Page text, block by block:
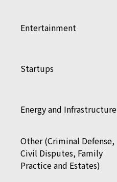
Entertainment
Startups
Energy and Infrastructure
Other (Criminal Defense,
Civil Disputes, Family
Practice and Estates)